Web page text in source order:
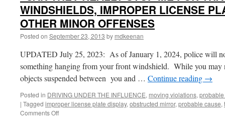
WINDSHIELDS, IMPROPER LICENSE
OTHER MINOR OFFENSES
Posted on September 23, 2013 by mdkeenan
UPDATED July 25, 2023: As of January 1, 2024, police will
something hanging from your front windshield. While you may
objects suspended between you and … Continue reading →
Posted in DRIVING UNDER THE INFLUENCE, moving violations,
| Tagged improper license plate display, obstructed mirror, probable cause,
Comments Offon